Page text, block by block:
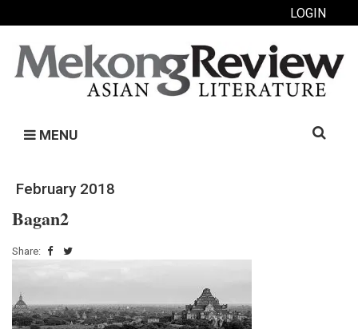
LOGIN
MENU
Search
February 2018
Bagan2
Share: